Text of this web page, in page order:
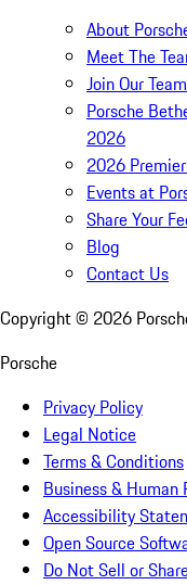
About
Meet The
Join Our Team
Porsche
2026
2026
Events at
Share Your
Blog
Contact Us
Copyright © 2026
Porsche
Privacy Policy
Legal Notice
Terms & Conditions
Business & Human
Accessibility
Open Source
Do Not Sell or